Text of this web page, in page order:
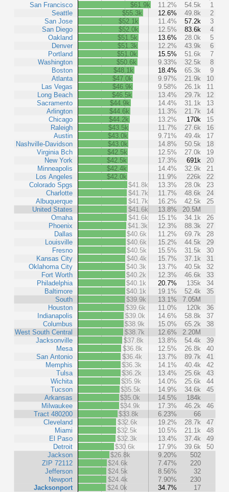
San Francisco
Seattle
San Jose
San Diego
Oakland
Denver
Portland
Washington
Boston
Atlanta
Las Vegas
Long Beach
Sacramento
Arlington
Chicago
Raleigh
Austin
Nashville-Davidson
Virginia Bch
New York
Minneapolis
Los Angeles
Colorado Spgs
Charlotte
Albuquerque
United States
Omaha
Phoenix
Dallas
Louisville
Fresno
Kansas City
Oklahoma City
Fort Worth
Philadelphia
Baltimore
South
Houston
Indianapolis
Columbus
West South Central
Jacksonville
Mesa
San Antonio
Memphis
Tulsa
Wichita
Tucson
Arkansas
Milwaukee
Tract 480200
Cleveland
Miami
El Paso
Detroit
Jackson
ZIP 72112
Jefferson
Newport
Jacksonport
$61.9k 11.2% 54.5k
1
$55.3k
12.6% 49.8k
2
$52.1k
11.4% 57.2k
3
$52.0k
12.5% 83.6k
4
$51.5k
13.6% 28.0k
5
$51.3k
12.2% 43.9k
6
$51.0k
15.5% 51.6k
7
$50.6k
9.33% 32.5k
8
$48.1k
18.4% 65.3k
9
$47.0k
9.97% 21.9k
10
$46.9k
9.58% 26.1k
11
$46.5k
13.4% 29.7k
12
$44.9k
14.4% 31.1k
13
$44.6k
11.3% 21.7k
14
$44.2k
13.2% 170k
15
$43.5k
11.7% 27.6k
16
$43.0k
9.71% 49.4k
17
$43.0k
14.8% 50.5k
18
$42.5k
12.5% 27.0k
19
$42.5k
17.3% 691k
20
$42.4k
14.4% 32.9k
21
$42.0k
11.9% 226k
22
$41.8k
13.3% 28.0k
23
$41.7k
11.7% 48.6k
24
$41.7k
16.2% 42.5k
25
$41.6k
13.8%
20.5M
$41.6k
15.1% 34.1k
26
$41.3k
12.3% 88.3k
27
$40.6k
11.2% 69.7k
28
$40.6k
15.2% 44.5k
29
$40.5k
15.5% 31.5k
30
$40.4k
15.7% 37.1k
31
$40.3k
13.7% 40.5k
32
$40.2k
12.3% 46.6k
33
$40.1k
20.7% 135k
34
$40.1k
19.1% 52.4k
35
$39.9k
13.1%
7.05M
$39.6k
11.0% 120k
36
$39.0k
14.6% 58.8k
37
$38.9k
15.0% 65.2k
38
$38.7k
12.6%
2.20M
$37.8k
13.8% 54.4k
39
$36.8k
12.5% 26.8k
40
$36.4k
13.7% 89.7k
41
$36.3k
14.1% 40.4k
42
$36.2k
13.4% 25.6k
43
$35.9k
14.0% 25.6k
44
$35.5k
14.9% 34.6k
45
$35.0k
14.5%
184k
$34.9k
17.3% 46.2k
46
$33.8k
6.23%
66
$32.6k
19.2% 28.7k
47
$32.5k
10.5% 21.1k
48
$32.3k
13.4% 37.4k
49
$30.6k
17.9% 39.6k
50
$26.8k
9.20%
502
$24.6k
7.47%
220
$24.5k
8.56%
32
$24.4k
7.90%
230
$24.0k
34.7% 17